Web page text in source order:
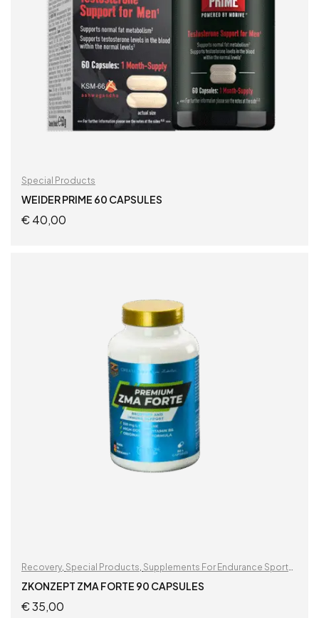
Special Products
WEIDER PRIME 60 CAPSULES
€40,00
Recovery, Special Products, Supplements For Endurance Sports
Supplements For Football Players
ZKONZEPT ZMA FORTE 90 CAPSULES
€35,00